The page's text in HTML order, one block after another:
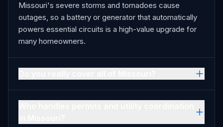
Missouri's severe storms and tornadoes cause
outages, so a battery or generator that automatically
powers essential circuits is a high-value upgrade for
many homeowners.